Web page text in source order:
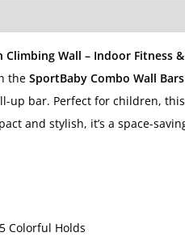
Wall – Indoor Fitness
theSportBaby Combo Wall
up bar. Perfect for children,
and stylish, it’s a space-
Colorful Holds